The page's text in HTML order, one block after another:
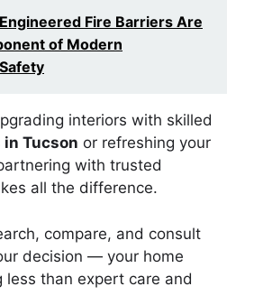
Fire Barriers Are
of Modern
interiors with skilled
Tucson or refreshing your
with trusted
all the difference.
compare, and consult
decision — your home
less than expert care and